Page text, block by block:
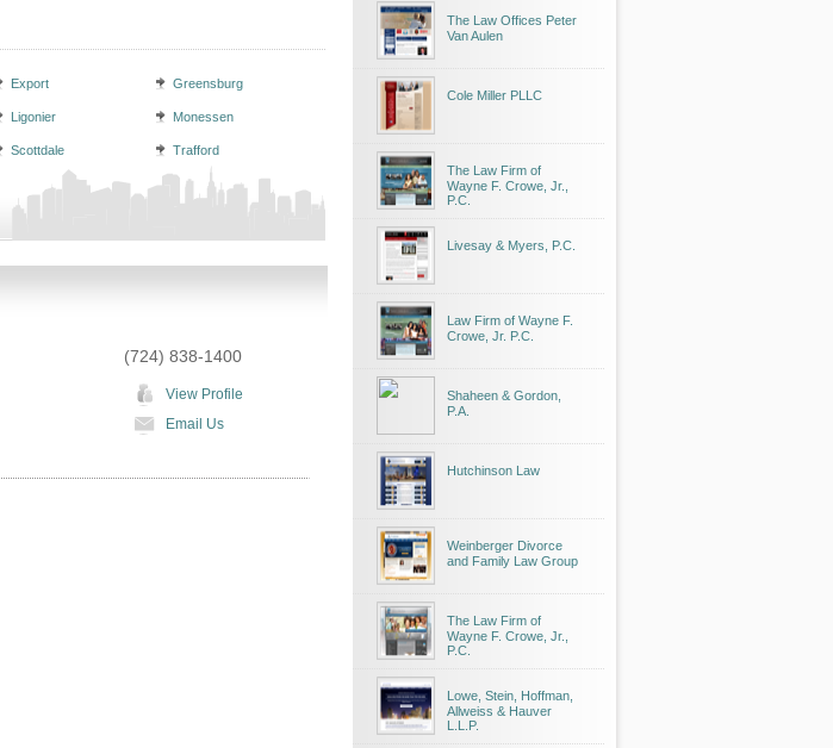
Export Greensburg
Ligonier Monessen
Scottdale Trafford
(724) 838-1400
View Profile
Email Us
The Law Offices Peter
Van Aulen
Cole Miller PLLC
The Law Firm of
Wayne F. Crowe, Jr.,
P.C.
Livesay & Myers, P.C.
Law Firm of Wayne F.
Crowe, Jr. P.C.
Shaheen & Gordon,
P.A.
Hutchinson Law
Weinberger Divorce
and Family Law Group
The Law Firm of
Wayne F. Crowe, Jr.,
P.C.
Lowe, Stein, Hoffman,
Allweiss & Hauver
L.L.P.